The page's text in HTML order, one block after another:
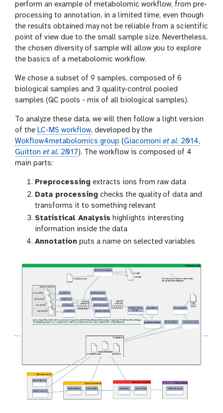
perform an example of metabolomic workflow, from pre-
processing to annotation, in a limited time, even though
the results obtained may not be reliable from a scientific
point of view due to the small sample size. Nevertheless,
the chosen diversity of sample will allow you to explore
the basics of a metabolomic workflow.
We chose a subset of 9 samples, composed of 6
biological samples and 3 quality-control pooled
samples (QC pools - mix of all biological samples).
To analyze these data, we will then follow a light version
of the LC-MS workflow, developed by the
Wokflow4metabolomics group (Giacomoni et al. 2014,
Guitton et al. 2017). The workflow is composed of 4
main parts:
Preprocessing extracts ions from raw data
Data processing checks the quality of data and
transforms it to something relevant
Statistical Analysis highlights interesting
information inside the data
Annotation puts a name on selected variables